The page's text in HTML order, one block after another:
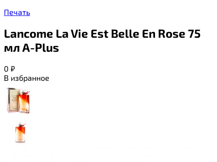
Печать
Lancome La Vie Est Belle En Rose 75
мл A-Plus
0 ₽
В избранное